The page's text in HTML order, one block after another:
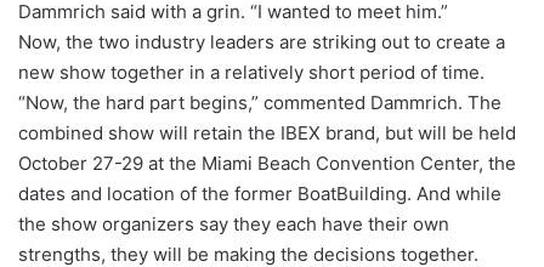
Dammrich said with a grin. “I wanted to meet him.”
Now, the two industry leaders are striking out to create a
new show together in a relatively short period of time.
“Now, the hard part begins,” commented Dammrich. The
combined show will retain the IBEX brand, but will be held
October 27-29 at the Miami Beach Convention Center, the
dates and location of the former BoatBuilding. And while
the show organizers say they each have their own
strengths, they will be making the decisions together.